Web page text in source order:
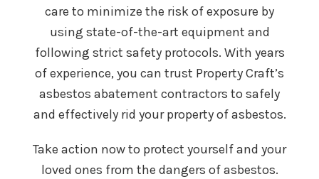
care to minimize the risk of exposure by
using state-of-the-art equipment and
following strict safety protocols. With years
of experience, you can trust Property Craft’s
asbestos abatement contractors to safely
and effectively rid your property of asbestos.
Take action now to protect yourself and your
loved ones from the dangers of asbestos.